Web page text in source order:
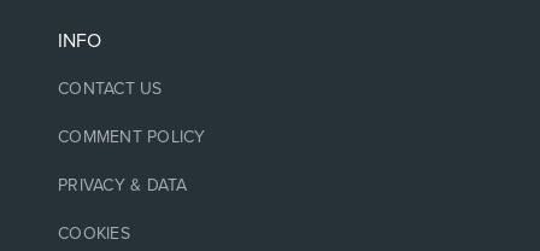
INFO
CONTACT US
COMMENT POLICY
PRIVACY & DATA
COOKIES